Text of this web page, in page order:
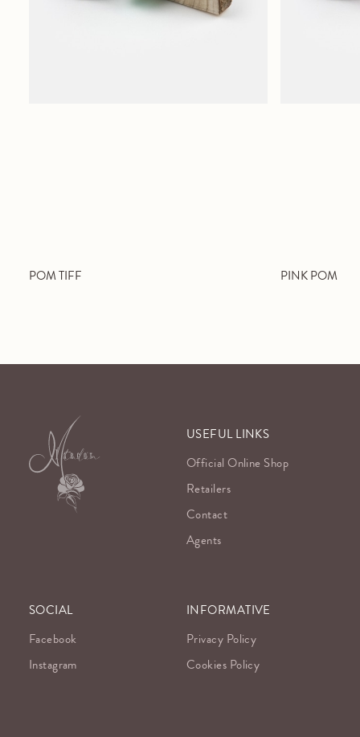
POM TIFF PINK POM
USEFUL LINKS
Official Online Shop
Retailers
Contact
Agents
SOCIAL
Facebook
Instagram
INFORMATIVE
Privacy Policy
Cookies Policy